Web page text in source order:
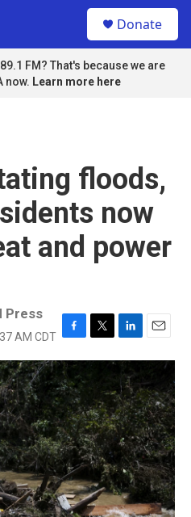
Donate
FM? That's because we are
now. Learn more here
floods,
now
and power
Press
AM CDT F
a
c
e
b
o
o
k
T
w
t
t
e
r
L
i
n
k
e
d
I
n
E
m
i
l